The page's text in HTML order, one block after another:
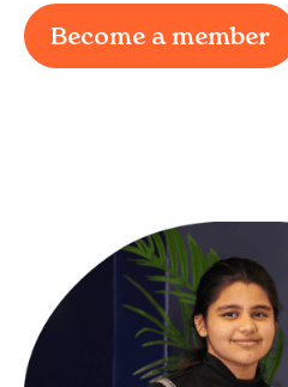
Become a member